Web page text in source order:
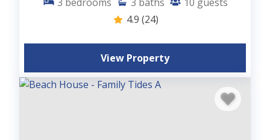
4.9 (24)
View Property